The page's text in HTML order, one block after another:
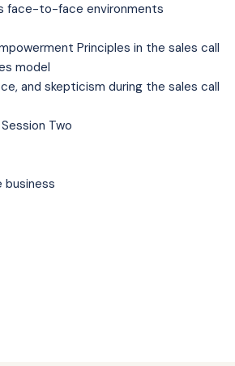
face-to-face environments
Principles in the sales call
model
and skepticism during the sales call
Two
business